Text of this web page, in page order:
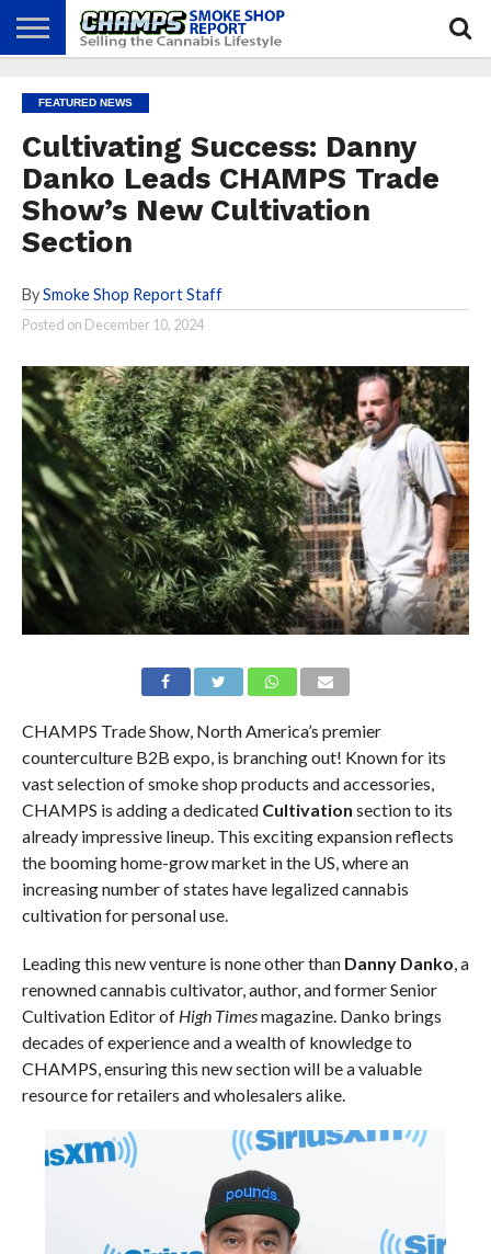
ATTEND
CHAMPS
BEST
PRACTICES
GLASS
GAMES
CALENDAR
ABOUT
US
FEATURED NEWS
Cultivating Success: Danny
Danko Leads CHAMPS Trade
Show’s New Cultivation
Section
By Smoke Shop Report Staff
Posted on December 10, 2024
CHAMPS Trade Show, North America’s premier
counterculture B2B expo, is branching out! Known for its
vast selection of smoke shop products and accessories,
CHAMPS is adding a dedicated Cultivation section to its
already impressive lineup. This exciting expansion reflects
the booming home-grow market in the US, where an
increasing number of states have legalized cannabis
cultivation for personal use.
Leading this new venture is none other than Danny Danko, a
renowned cannabis cultivator, author, and former Senior
Cultivation Editor of High Timesmagazine. Danko brings
decades of experience and a wealth of knowledge to
CHAMPS, ensuring this new section will be a valuable
resource for retailers and wholesalers alike.